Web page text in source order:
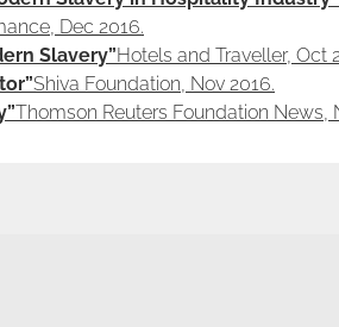
Dec 2016.
Slavery”Hotels and Traveller, Oct
Shiva Foundation, Nov 2016.
Thomson Reuters Foundation News,